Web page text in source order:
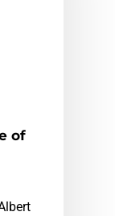
of